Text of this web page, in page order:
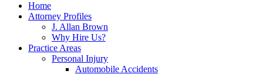
Home
Attorney Profiles
J. Allan Brown
Why Hire Us?
Practice Areas
Personal Injury
Automobile Accidents